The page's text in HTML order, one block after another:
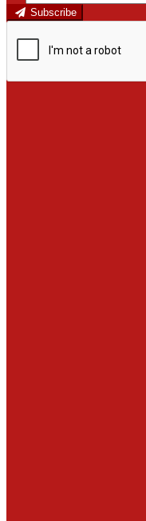
Subscribe